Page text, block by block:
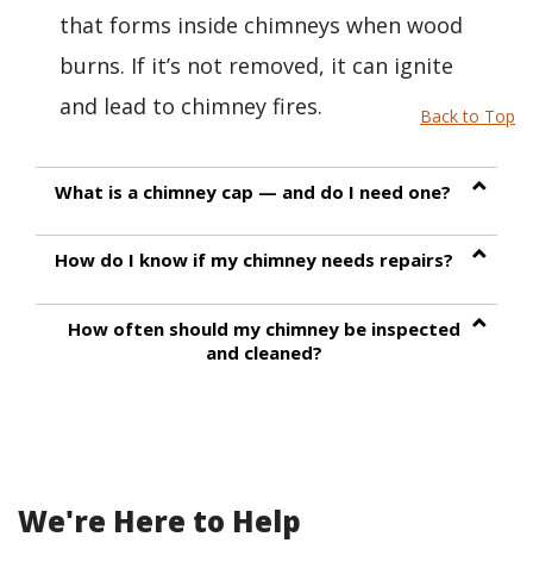
that forms inside chimneys when wood
burns. If it’s not removed, it can ignite
and lead to chimney fires.
What is a chimney cap — and do I need one?
How do I know if my chimney needs repairs?
How often should my chimney be inspected
and cleaned?
Back to Top
We're Here to Help